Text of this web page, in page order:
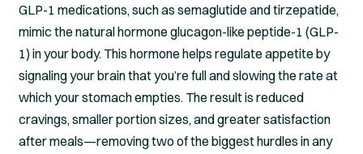
GLP-1 medications, such as semaglutide and tirzepatide,
mimic the natural hormone glucagon-like peptide-1 (GLP-
1) in your body. This hormone helps regulate appetite by
signaling your brain that you’re full and slowing the rate at
which your stomach empties. The result is reduced
cravings, smaller portion sizes, and greater satisfaction
after meals—removing two of the biggest hurdles in any